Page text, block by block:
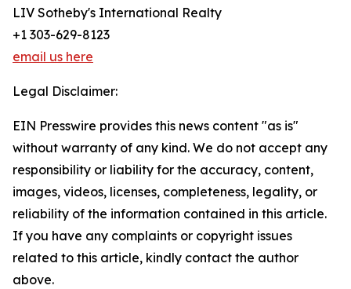
LIV Sotheby's International Realty
+1 303-629-8123
email us here
Legal Disclaimer:
EIN Presswire provides this news content "as is"
without warranty of any kind. We do not accept any
responsibility or liability for the accuracy, content,
images, videos, licenses, completeness, legality, or
reliability of the information contained in this article.
If you have any complaints or copyright issues
related to this article, kindly contact the author
above.